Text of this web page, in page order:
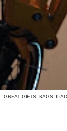
GREAT GIFTS: BAGS,